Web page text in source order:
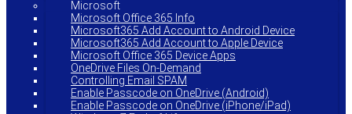
Microsoft
Microsoft Office 365 Info
Microsoft365 Add Account to Android Device
Microsoft365 Add Account to Apple Device
Microsoft Office 365 Device Apps
OneDrive Files On-Demand
Controlling Email SPAM
Enable Passcode on OneDrive (Android)
Enable Passcode on OneDrive (iPhone/iPad)